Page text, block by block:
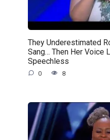
They Underestimated
Sang… Then Her Voice
Speechless
0 8